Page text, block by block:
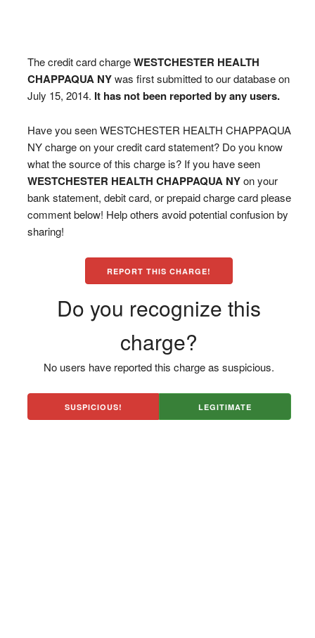
The credit card chargeWESTCHESTER HEALTH
CHAPPAQUA NYwas first submitted to our database on
July 15, 2014. It has not been reported by any users.
Have you seen WESTCHESTER HEALTH CHAPPAQUA
NY charge on your credit card statement? Do you know
what the source of this charge is? If you have seen
WESTCHESTER HEALTH CHAPPAQUA NYon your
bank statement, debit card, or prepaid charge card please
comment below! Help others avoid potential confusion by
sharing!
REPORT THIS CHARGE!
Do you recognize this
charge?
No users have reported this charge as suspicious.
SUSPICIOUS! LEGITIMATE